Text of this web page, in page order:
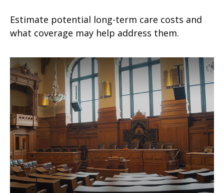
Estimate potential long-term care costs and
what coverage may help address them.